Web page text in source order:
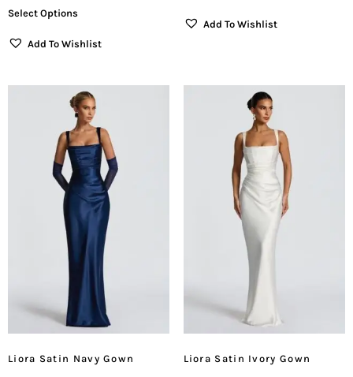
Select Options
Add To Wishlist
Add To Wishlist
Liora Satin Navy Gown Liora Satin Ivory Gown